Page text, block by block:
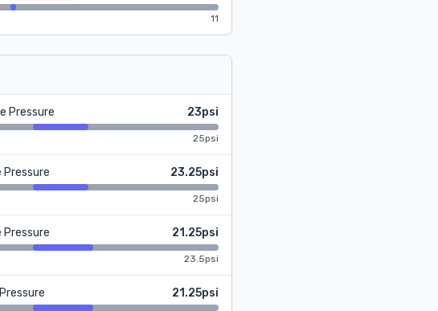
11
Pressure 23psi
25psi
23.25psi
25psi
Pressure 21.25psi
23.5psi
21.25psi